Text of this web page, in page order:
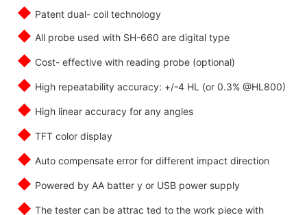
◆ Patent dual- coil technology
◆ All probe used with SH-660 are digital type
◆ Cost- effective with reading probe (optional)
◆ High repeatability accuracy: +/-4 HL (or 0.3% @HL800)
◆ High linear accuracy for any angles
◆ TFT color display
◆ Auto compensate error for different impact direction
◆ Powered by AA batter y or USB power supply
◆ The tester can be attrac ted to the work piece with